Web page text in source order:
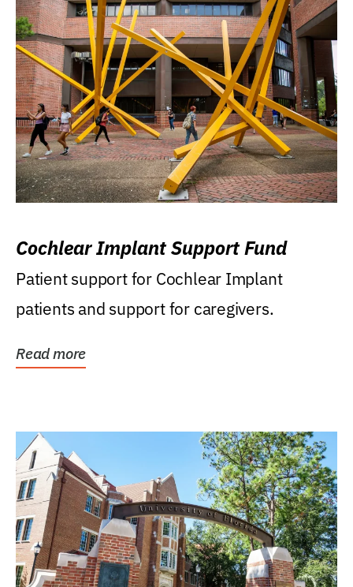
Cochlear Implant Support Fund
Patient support for Cochlear Implant
patients and support for caregivers.
Read more